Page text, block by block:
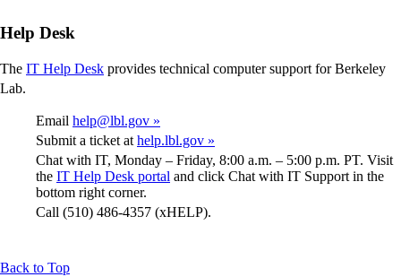
Help Desk
The IT Help Desk provides technical computer support for Berkeley
Lab.
Email help@lbl.gov »
Submit a ticket at help.lbl.gov »
Chat with IT, Monday – Friday, 8:00 a.m. – 5:00 p.m. PT. Visit
the IT Help Desk portal and click Chat with IT Support in the
bottom right corner.
Call (510) 486-4357 (xHELP).
Back to Top